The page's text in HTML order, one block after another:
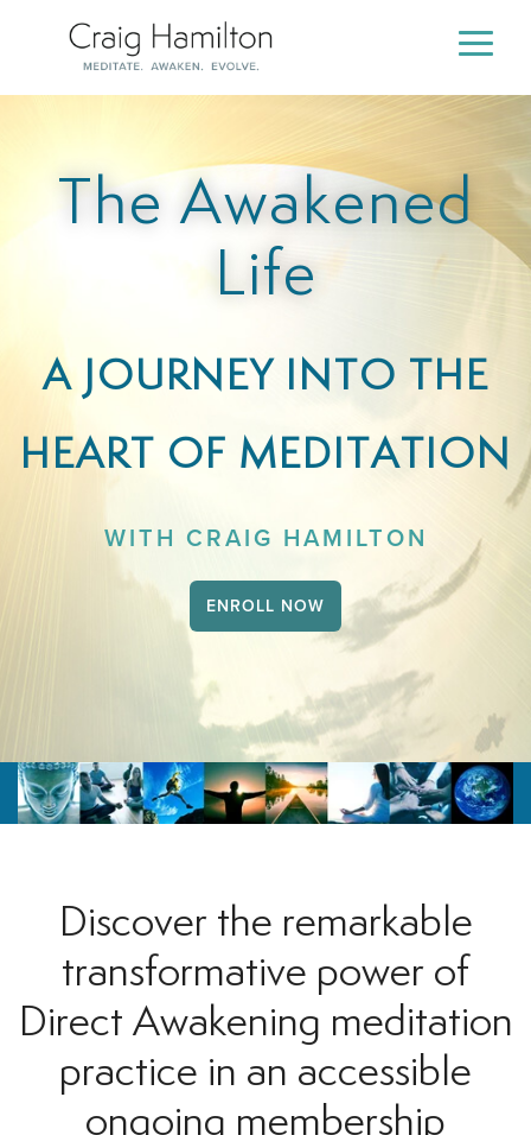
The Awakened
Life
A JOURNEY INTO THE
HEART OF MEDITATION
WITH CRAIG HAMILTON
ENROLL NOW
Discover the remarkable
transformative power of
Direct Awakening meditation
practice in an accessible
ongoing membership